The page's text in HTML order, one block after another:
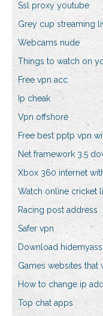
Ssl proxy youtube
Grey cup streaming
Webcams nude
Things to watch on
Free vpn acc
Ip cheak
Vpn offshore
Free best pptp vpn
Net framework 3.5
Xbox 360 internet
Watch online cricket
Racing post address
Safer vpn
Download
Games websites that
How to change ip
Top chat apps